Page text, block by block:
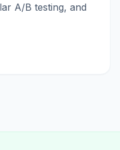
A/B testing, and